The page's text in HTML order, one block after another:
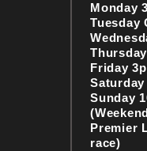
Monday
Tuesday
Friday
Saturday
Sunday
Premier
race)